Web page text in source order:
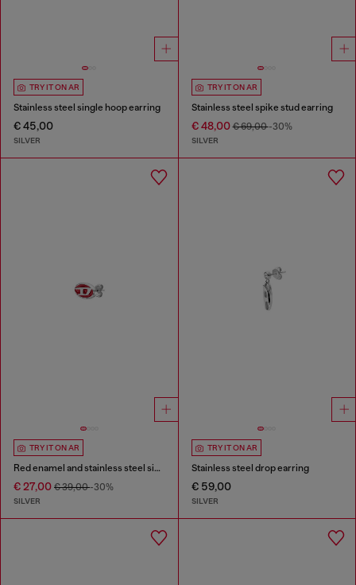
TRY IT ON AR
Stainless steel single hoop earring
€ 45,00
SILVER
TRY IT ON AR
Stainless steel spike stud earring
€ 48,00€ 69,00-30%
SILVER
TRY IT ON AR
Red enamel and stainless steel single stud earring
€ 27,00 € 39,00-30%
SILVER
TRY IT ON AR
Stainless steel drop earring
€ 59,00
SILVER